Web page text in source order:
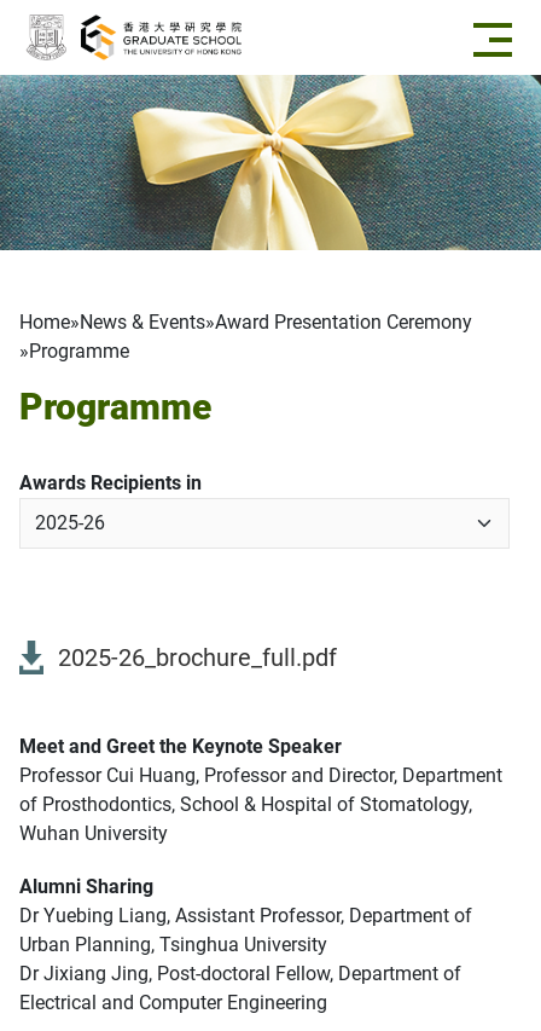
Skip to main content
Breadcrumb
Home News & Events Award Presentation Ceremony
Programme
Programme
Awards Recipients in
2025-26_brochure_full.pdf
Meet and Greet the Keynote Speaker
Professor Cui Huang, Professor and Director, Department
of Prosthodontics, School & Hospital of Stomatology,
Wuhan University
Alumni Sharing
Dr Yuebing Liang, Assistant Professor, Department of
Urban Planning, Tsinghua University
Dr Jixiang Jing, Post-doctoral Fellow, Department of
Electrical and Computer Engineering